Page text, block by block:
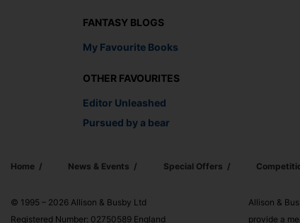
FANTASY BLOGS
My Favourite Books
OTHER FAVOURITES
Editor Unleashed
Pursued by a bear
Home News & Events Special Offers
© 1995 – 2026 Allison & Busby Ltd
Registered Number: 02750589 England
Allison &
provide a